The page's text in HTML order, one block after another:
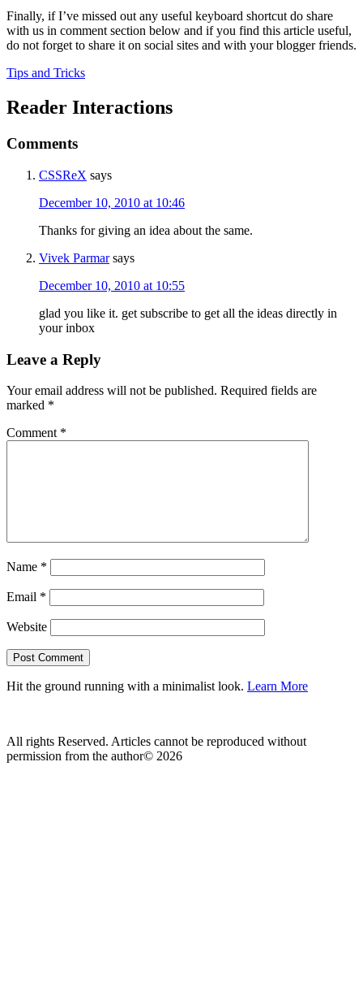
Finally, if I’ve missed out any useful keyboard shortcut do share
with us in comment section below and if you find this article useful,
do not forget to share it on social sites and with your blogger friends.
Tips and Tricks
Reader Interactions
Comments
CSSReX says
December 10, 2010 at 10:46
Thanks for giving an idea about the same.
Vivek Parmar says
December 10, 2010 at 10:55
glad you like it. get subscribe to get all the ideas directly in
your inbox
Leave a Reply
Your email address will not be published. Required fields are
marked *
Comment *
Name *
Email *
Website
Hit the ground running with a minimalist look. Learn More
All rights Reserved. Articles cannot be reproduced without
permission from the author© 2026